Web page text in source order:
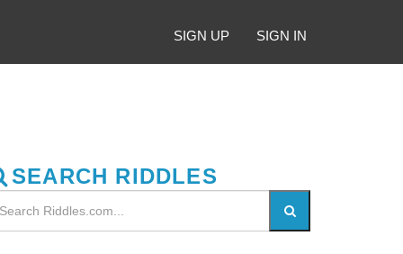
SIGN UP SIGN IN
SEARCH RIDDLES